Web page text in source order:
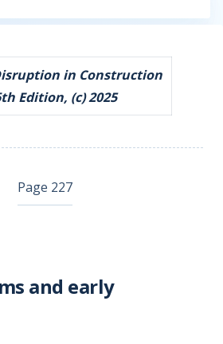
in Construction
Edition, (c) 2025
Page 227
and early